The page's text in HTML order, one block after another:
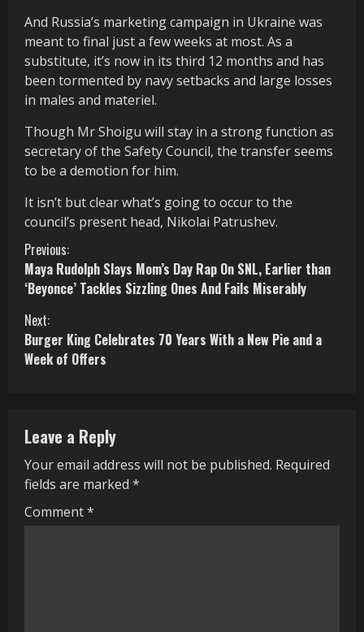
And Russia’s marketing campaign in Ukraine was
meant to final just a few weeks at most. As a
substitute, it’s now in its third 12 months and has
been tormented by navy setbacks and large losses
in males and materiel.
Though Mr Shoigu will stay in a strong function as
secretary of the Safety Council, the transfer seems
to be a demotion for him.
It isn’t but clear what’s going to occur to the
council’s present head, Nikolai Patrushev.
C
o
n
t
u
e
R
Previous:
Maya Rudolph Slays Mom’s Day Rap On SNL, Earlier than
‘Beyonce’ Tackles Sizzling Ones And Fails Miserably
Next:
Burger King Celebrates 70 Years With a New Pie and a
Week of Offers
Leave a Reply
Your email address will not be published. Required
fields are marked *
Comment*